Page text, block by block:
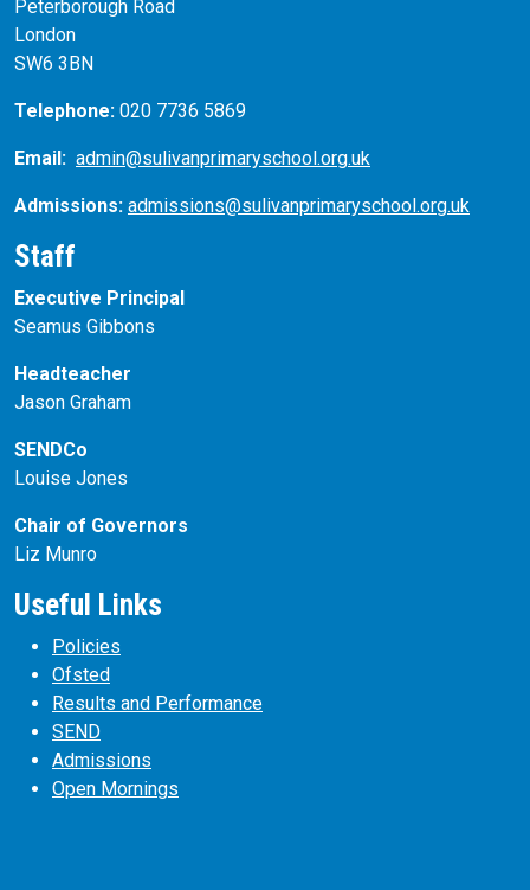
Peterborough Road
London
SW6 3BN
Telephone: 020 7736 5869
Email: admin@sulivanprimaryschool.org.uk
Admissions: admissions@sulivanprimaryschool.org.uk
Staff
Executive Principal
Seamus Gibbons
Headteacher
Jason Graham
SENDCo
Louise Jones
Chair of Governors
Liz Munro
Useful Links
Policies
Ofsted
Results and Performance
SEND
Admissions
Open Mornings